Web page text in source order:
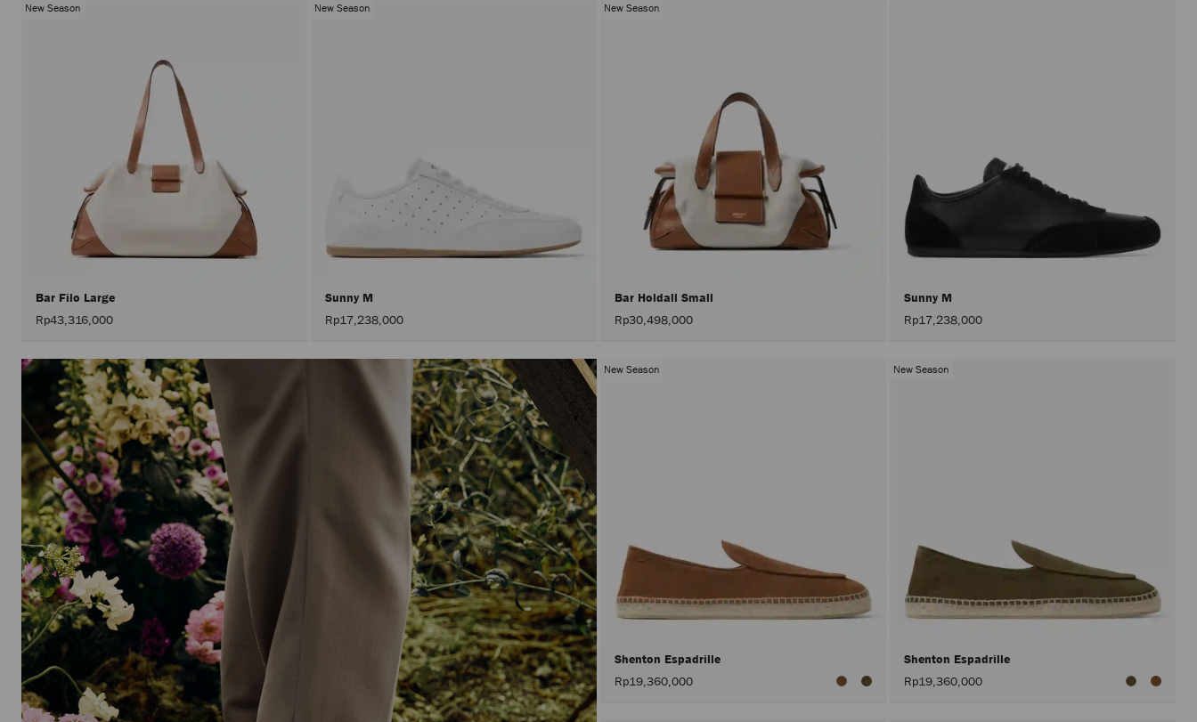
New Season
Bar Filo Large
Rp43,316,000
New Season
Sunny M
Rp17,238,000
New Season
Bar Holdall Small
Rp30,498,000
Sunny M
Rp17,238,000
New Season
Shenton Espadrille
Rp19,360,000
New Season
Shenton Espadrille
Rp19,360,000